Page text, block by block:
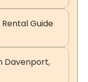
Guide
Davenport,